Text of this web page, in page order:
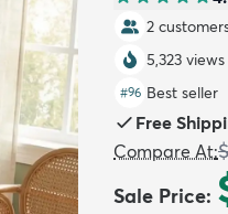
2
5,323
#96 Best seller
Free
Compare At:
Sale Price: